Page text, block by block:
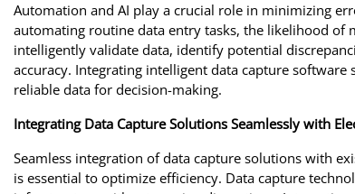
Automation and AI play a crucial role in minimizing
automating routine data entry tasks, the likelihood of
intelligently validate data, identify potential
accuracy. Integrating intelligent data capture
reliable data for decision-making.
Integrating Data Capture Solutions Seamlessly with
Seamless integration of data capture solutions with
is essential to optimize efficiency. Data capture